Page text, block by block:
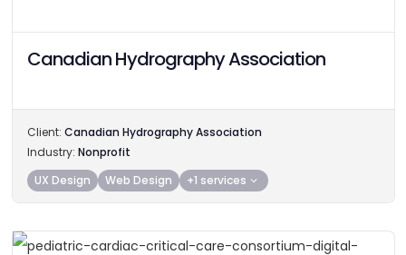
Canadian Hydrography Association
Client: Canadian Hydrography Association
Industry: Nonprofit
UX Design
Web Design +1 services